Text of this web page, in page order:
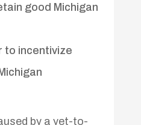
good Michigan
to incentivize
by a yet-to-